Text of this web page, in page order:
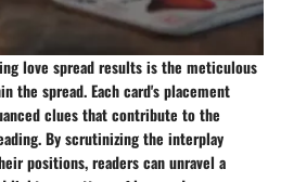
love spread results is the meticulous
the spread. Each card's placement
clues that contribute to the
By scrutinizing the interplay
positions, readers can unravel a